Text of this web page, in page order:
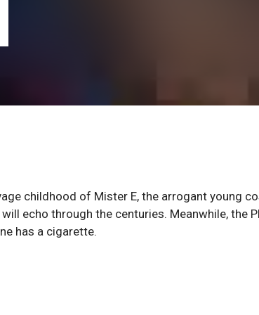
childhood of Mister E, the arrogant young
echo through the centuries. Meanwhile, the
has a cigarette.